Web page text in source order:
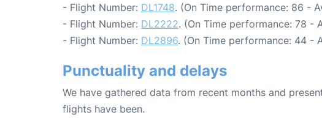
- Flight Number: DL1748. (On Time performance: 86 -
- Flight Number: DL2222. (On Time performance: 78 -
- Flight Number: DL2896. (On Time performance: 44 -
Punctuality and delays
We have gathered data from recent months and
flights have been.